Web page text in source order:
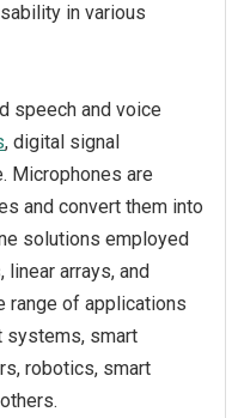
in various
speech and voice
, digital signal
Microphones are
and convert them into
solutions employed
arrays, and
range of applications
systems, smart
robotics, smart